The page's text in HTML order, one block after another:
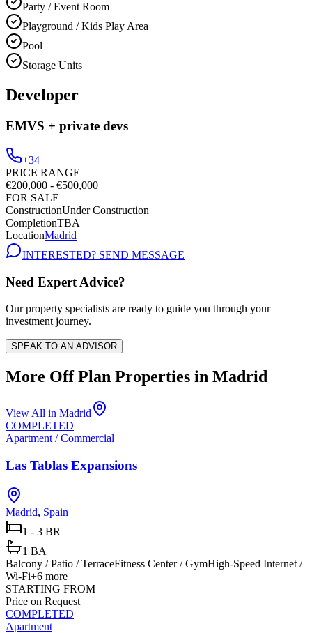
Party / Event Room
Playground / Kids Play Area
Pool
Storage Units
Developer
EMVS + private devs
+34
PRICE RANGE
€200,000 - €500,000
FOR SALE
ConstructionUnder Construction
CompletionTBA
LocationMadrid
INTERESTED? SEND MESSAGE
Need Expert Advice?
Our property specialists are ready to guide you through your
investment journey.
SPEAK TO AN ADVISOR
More Off Plan Properties in Madrid
View All in Madrid
COMPLETED
Apartment / Commercial
Las Tablas Expansions
Madrid, Spain
1 - 3 BR
1 BA
Balcony / Patio / TerraceFitness Center / GymHigh-Speed Internet /
Wi-Fi+6 more
STARTING FROM
Price on Request
COMPLETED
Apartment